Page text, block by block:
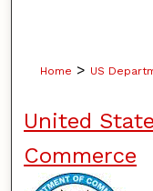
Home > US
United
Commerce